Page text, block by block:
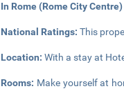
In Rome (Rome City Centre)
National Ratings:This
Location:With a stay at
Rooms: Make yourself at